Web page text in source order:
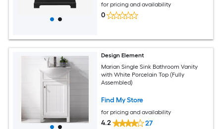
for pricing and availability
0
Design Element
Marian Single Sink Bathroom Vanity
with White Porcelain Top (Fully
Assembled)
Find My Store
for pricing and availability
4.2 27